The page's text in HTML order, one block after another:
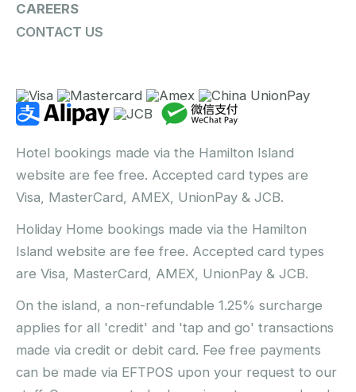
CAREERS
CONTACT US
Hotel bookings made via the Hamilton Island
website are fee free. Accepted card types are
Visa, MasterCard, AMEX, UnionPay & JCB.
Holiday Home bookings made via the Hamilton
Island website are fee free. Accepted card types
are Visa, MasterCard, AMEX, UnionPay & JCB.
On the island, a non-refundable 1.25% surcharge
applies for all 'credit' and 'tap and go' transactions
made via credit or debit card. Fee free payments
can be made via EFTPOS upon your request to our